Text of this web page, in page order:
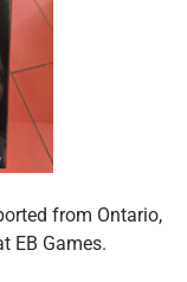
from Ontario,
EB Games.